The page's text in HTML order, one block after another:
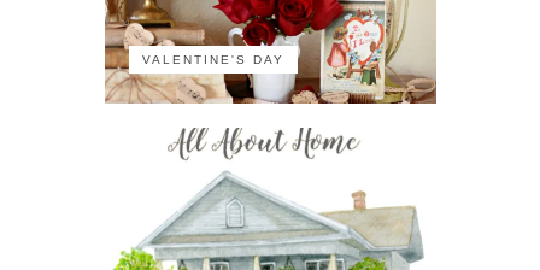
VALENTINE'S DAY